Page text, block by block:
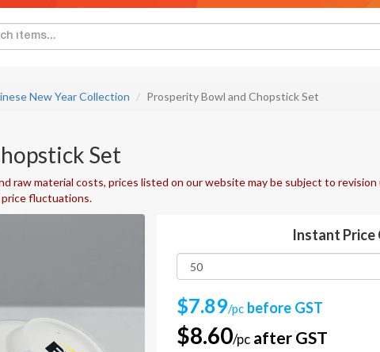
New Year Collection Prosperity Bowl and Chopstick Set
Set
raw material costs, prices listed on our website may be subject to
price fluctuations.
Instant Price
$7.89/pc before GST
$8.60/pc after GST